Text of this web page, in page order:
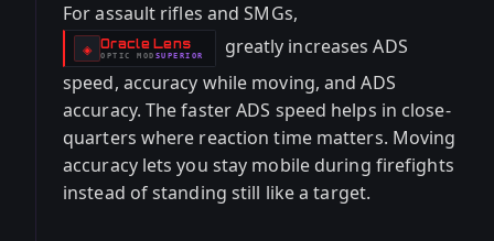
For assault rifles and SMGs,
◈ Oracle Lens
-
OPTIC MOD
- SUPERIOR
greatly increases ADS
speed, accuracy while moving, and ADS
accuracy. The faster ADS speed helps in close-
quarters where reaction time matters. Moving
accuracy lets you stay mobile during firefights
instead of standing still like a target.